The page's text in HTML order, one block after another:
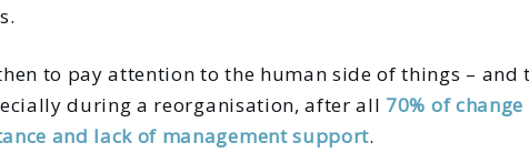
to pay attention to the human side of things – and
during a reorganisation, after all 70% of
and lack of management support.